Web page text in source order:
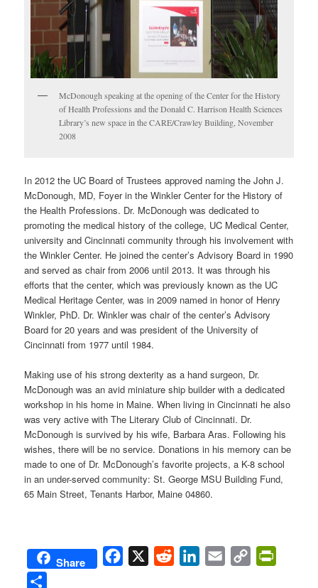
McDonough speaking at the opening of the Center for the History
of Health Professions and the Donald C. Harrison Health Sciences
Library’s new space in the CARE/Crawley Building, November
2008
In 2012 the UC Board of Trustees approved naming the John J.
McDonough, MD, Foyer in the Winkler Center for the History of
the Health Professions. Dr. McDonough was dedicated to
promoting the medical history of the college, UC Medical Center,
university and Cincinnati community through his involvement with
the Winkler Center. He joined the center’s Advisory Board in 1990
and served as chair from 2006 until 2013. It was through his
efforts that the center, which was previously known as the UC
Medical Heritage Center, was in 2009 named in honor of Henry
Winkler, PhD. Dr. Winkler was chair of the center’s Advisory
Board for 20 years and was president of the University of
Cincinnati from 1977 until 1984.
Making use of his strong dexterity as a hand surgeon, Dr.
McDonough was an avid miniature ship builder with a dedicated
workshop in his home in Maine. When living in Cincinnati he also
was very active with The Literary Club of Cincinnati. Dr.
McDonough is survived by his wife, Barbara Aras. Following his
wishes, there will be no service. Donations in his memory can be
made to one of Dr. McDonough’s favorite projects, a K-8 school
in an under-served community: St. George MSU Building Fund,
65 Main Street, Tenants Harbor, Maine 04860.
Share Facebook
X Reddit LinkedIn
Email
Copy